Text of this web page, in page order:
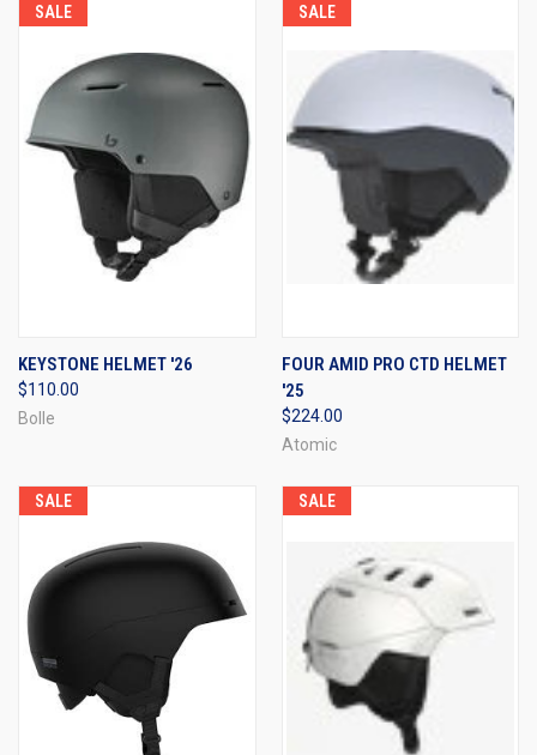
SALE
KEYSTONE HELMET '26
$110.00
Bolle
SALE
FOUR AMID PRO CTD HELMET
'25
$224.00
Atomic
SALE SALE